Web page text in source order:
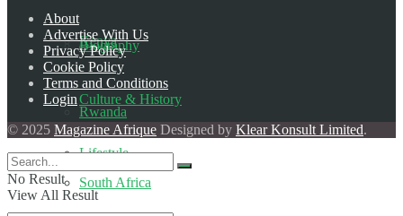
Biography
Culture & History
Lifestyle
Kenya
Rwanda
South Africa
About
Advertise With Us
Privacy Policy
Cookie Policy
Terms and Conditions
Login
© 2025 Magazine Afrique Designed by Klear Konsult Limited.
No Result
View All Result